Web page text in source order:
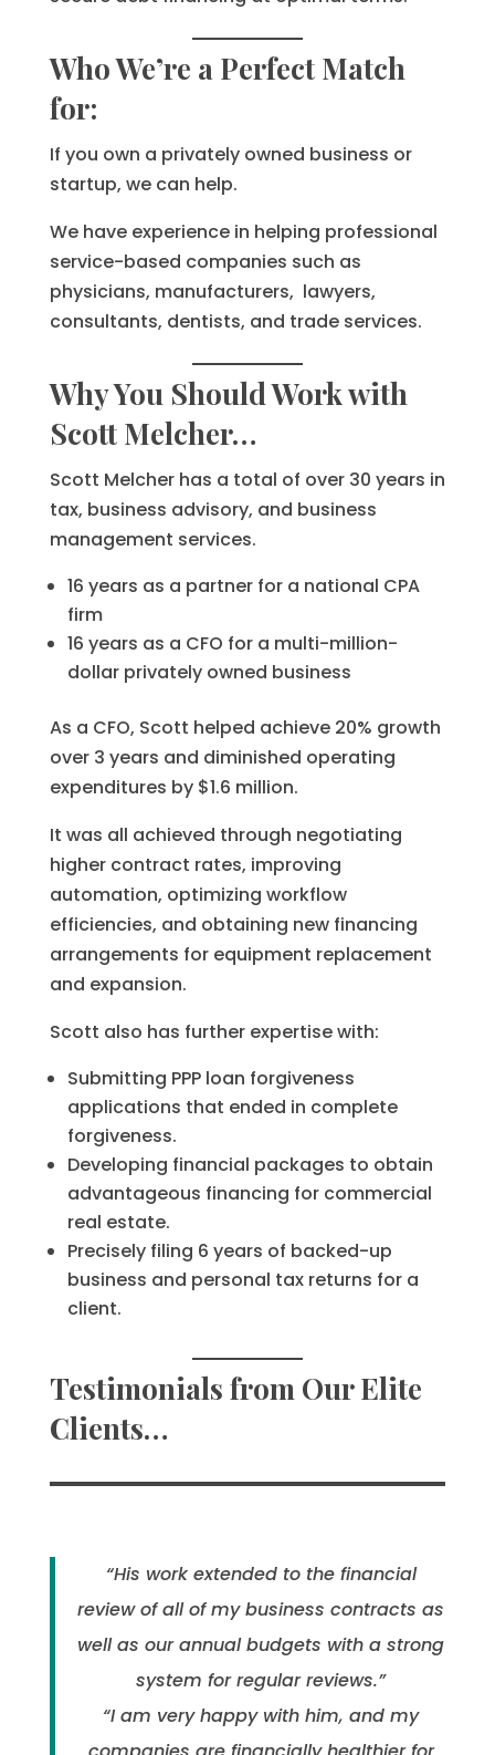
Who We’re a Perfect Match
for:
If you own a privately owned business or
startup, we can help.
We have experience in helping professional
service-based companies such as
physicians, manufacturers, lawyers,
consultants, dentists, and trade services.
Why You Should Work with
Scott Melcher…
Scott Melcher has a total of over 30 years in
tax, business advisory, and business
management services.
16 years as a partner for a national CPA
firm
16 years as a CFO for a multi-million-
dollar privately owned business
As a CFO, Scott helped achieve 20% growth
over 3 years and diminished operating
expenditures by $1.6 million.
It was all achieved through negotiating
higher contract rates, improving
automation, optimizing workflow
efficiencies, and obtaining new financing
arrangements for equipment replacement
and expansion.
Scott also has further expertise with:
Submitting PPP loan forgiveness
applications that ended in complete
forgiveness.
Developing financial packages to obtain
advantageous financing for commercial
real estate.
Precisely filing 6 years of backed-up
business and personal tax returns for a
client.
Testimonials from Our Elite
Clients…
“His work extended to the financial
review of all of my business contracts as
well as our annual budgets with a strong
system for regular reviews.”
“I am very happy with him, and my